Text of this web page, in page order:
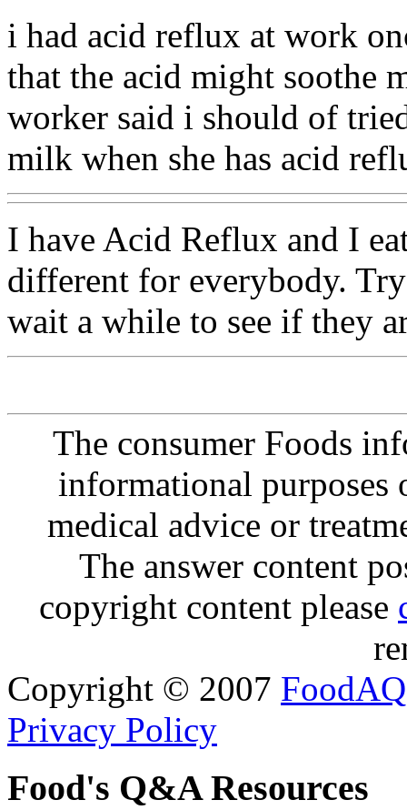
i had acid reflux at work
that the acid might soothe
worker said i should of
milk when she has acid
I have Acid Reflux and I
different for everybody.
wait a while to see if they
The consumer Foods
informational purposes
medical advice or
The answer content
copyright content please
Copyright © 2007 FoodAQ
Privacy Policy
Food's Q&A Resources